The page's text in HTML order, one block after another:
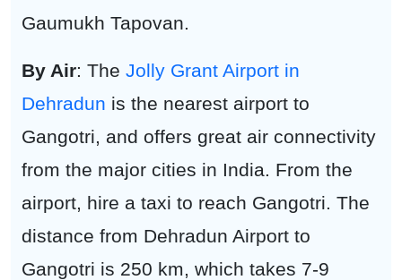
Gaumukh Tapovan.
By Air: The Jolly Grant Airport in
Dehradun is the nearest airport to
Gangotri, and offers great air connectivity
from the major cities in India. From the
airport, hire a taxi to reach Gangotri. The
distance from Dehradun Airport to
Gangotri is 250 km, which takes 7-9